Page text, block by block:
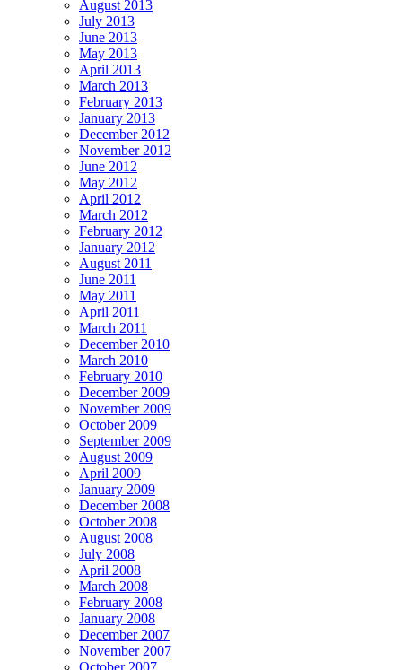
August 2013
July 2013
June 2013
May 2013
April 2013
March 2013
February 2013
January 2013
December 2012
November 2012
June 2012
May 2012
April 2012
March 2012
February 2012
January 2012
August 2011
June 2011
May 2011
April 2011
March 2011
December 2010
March 2010
February 2010
December 2009
November 2009
October 2009
September 2009
August 2009
April 2009
January 2009
December 2008
October 2008
August 2008
July 2008
April 2008
March 2008
February 2008
January 2008
December 2007
November 2007
October 2007